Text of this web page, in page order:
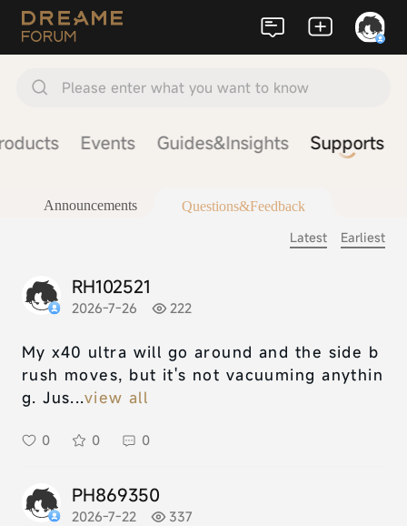
Please enter what you want to know
Events Guides&Insights Supports
Announcements Questions&Feedback
Latest Earliest
RH102521
2026-7-26 222
My x40 ultra will go around and the side b
rush moves, but it's not vacuuming anythin
g. Jus...view all
0 0 0
PH869350
2026-7-22 337